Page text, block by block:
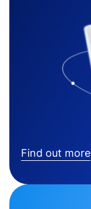
Find out more